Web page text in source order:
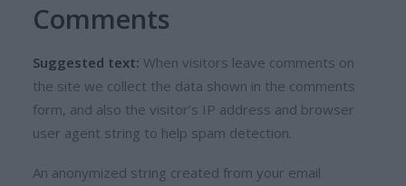
Comments
Suggested text: When visitors leave comments on
the site we collect the data shown in the comments
form, and also the visitor’s IP address and browser
user agent string to help spam detection.
An anonymized string created from your email